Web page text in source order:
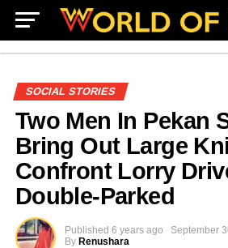
SOCIAL STORIES
Two Men In Pekan
Bring Out Large
Confront Lorry
Double-Parked
Published 6 years ago
September
By Renushara